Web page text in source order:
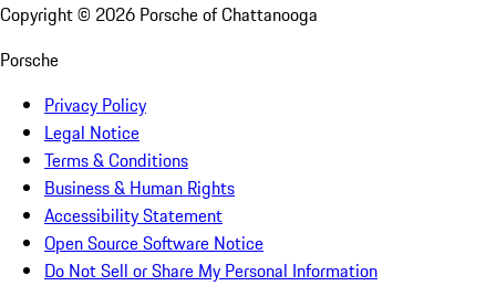
Copyright © 2026 Porsche of Chattanooga
Porsche
Privacy Policy
Legal Notice
Terms & Conditions
Business & Human Rights
Accessibility Statement
Open Source Software Notice
Do Not Sell or Share My Personal Information